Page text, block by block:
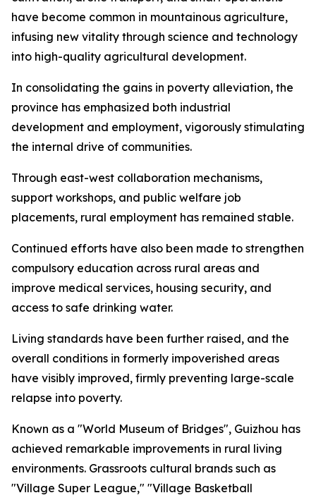
have become common in mountainous agriculture,
infusing new vitality through science and technology
into high-quality agricultural development.
In consolidating the gains in poverty alleviation, the
province has emphasized both industrial
development and employment, vigorously stimulating
the internal drive of communities.
Through east-west collaboration mechanisms,
support workshops, and public welfare job
placements, rural employment has remained stable.
Continued efforts have also been made to strengthen
compulsory education across rural areas and
improve medical services, housing security, and
access to safe drinking water.
Living standards have been further raised, and the
overall conditions in formerly impoverished areas
have visibly improved, firmly preventing large-scale
relapse into poverty.
Known as a "World Museum of Bridges", Guizhou has
achieved remarkable improvements in rural living
environments. Grassroots cultural brands such as
"Village Super League," "Village Basketball